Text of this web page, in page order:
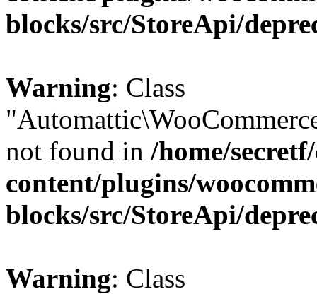
blocks/src/StoreApi/
Warning: Class
not found in /home/
content/plugins/
blocks/src/StoreApi/
Warning: Class